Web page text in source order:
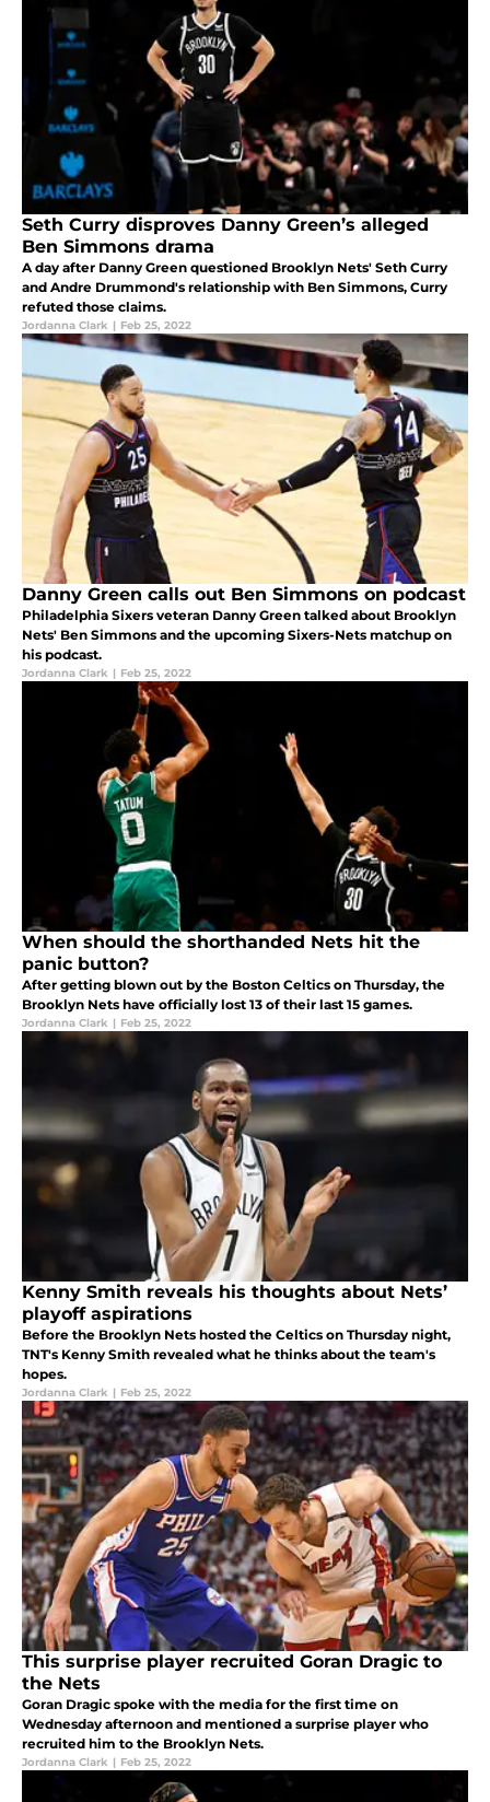
Seth Curry disproves Danny Green’s alleged
Ben Simmons drama
A day after Danny Green questioned Brooklyn Nets' Seth Curry
and Andre Drummond's relationship with Ben Simmons, Curry
refuted those claims.
Jordanna Clark | Feb 25, 2022
Danny Green calls out Ben Simmons on podcast
Philadelphia Sixers veteran Danny Green talked about Brooklyn
Nets' Ben Simmons and the upcoming Sixers-Nets matchup on
his podcast.
Jordanna Clark | Feb 25, 2022
When should the shorthanded Nets hit the
panic button?
After getting blown out by the Boston Celtics on Thursday, the
Brooklyn Nets have officially lost 13 of their last 15 games.
Jordanna Clark | Feb 25, 2022
Kenny Smith reveals his thoughts about Nets’
playoff aspirations
Before the Brooklyn Nets hosted the Celtics on Thursday night,
TNT's Kenny Smith revealed what he thinks about the team's
hopes.
Jordanna Clark | Feb 25, 2022
This surprise player recruited Goran Dragic to
the Nets
Goran Dragic spoke with the media for the first time on
Wednesday afternoon and mentioned a surprise player who
recruited him to the Brooklyn Nets.
Jordanna Clark | Feb 25, 2022